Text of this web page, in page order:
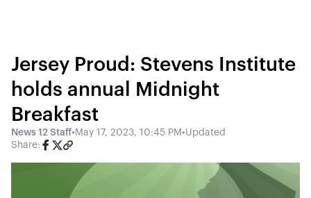
Jersey Proud: Stevens Institute
holds annual Midnight
Breakfast
News 12 Staff• May 17, 2023, 10:45 PM•Updated
Share: